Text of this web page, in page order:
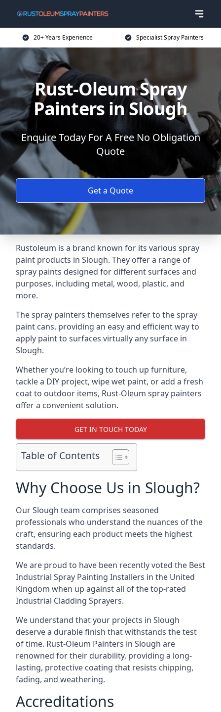
20+ Years Experience Specialist Spray Painters
Rust-Oleum Spray
Painters in Slough
Enquire Today For A Free No Obligation
Quote
Get a Quote
Rustoleum is a brand known for its various spray
paint products in Slough. They offer a range of
spray paints designed for different surfaces and
purposes, including metal, wood, plastic, and
more.
The spray painters themselves refer to the spray
paint cans, providing an easy and efficient way to
apply paint to surfaces virtually any surface in
Slough.
Whether you’re looking to touch up furniture,
tackle a DIY project, wipe wet paint, or add a fresh
coat to outdoor items, Rust-Oleum spray painters
offer a convenient solution.
GET IN TOUCH TODAY
Table of Contents
Why Choose Us in Slough?
Our Slough team comprises seasoned
professionals who understand the nuances of the
craft, ensuring each product meets the highest
standards.
We are proud to have been recently voted the Best
Industrial Spray Painting Installers in the United
Kingdom when up against all of the top-rated
Industrial Cladding Sprayers.
We understand that your projects in Slough
deserve a durable finish that withstands the test
of time. Rust-Oleum Painters in Slough are
renowned for their durability, providing a long-
lasting, protective coating that resists chipping,
fading, and weathering.
Accreditations